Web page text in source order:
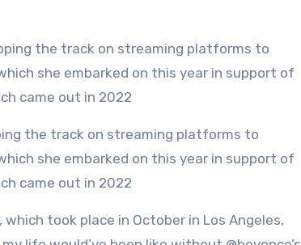
she embarked on this year in support of
came out in 2022
took place in October in Los Angeles,